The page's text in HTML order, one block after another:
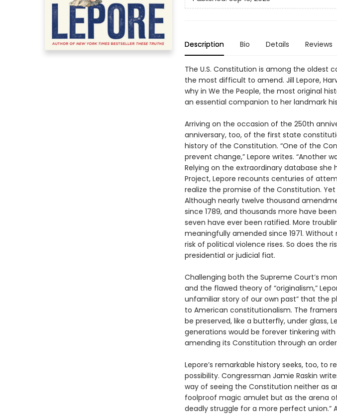
Description Bio Details Reviews
The U.S. Constitution is among the oldest
the most difficult to amend. Jill Lepore,
why in We the People, the most original
an essential companion to her landmark
Arriving on the occasion of the 250th
anniversary, too, of the first state
history of the Constitution. “One of the
prevent change,” Lepore writes. “Another
Relying on the extraordinary database
Project, Lepore recounts centuries of
realize the promise of the Constitution.
Although nearly twelve thousand
since 1789, and thousands more have
seven have ever been ratified. More
meaningfully amended since 1971.
risk of political violence rises. So does the
presidential or judicial fiat.
Challenging both the Supreme Court’s
and the flawed theory of “originalism,”
unfamiliar story of our own past” that the
to American constitutionalism. The
be preserved, like a butterfly, under glass,
generations would be forever tinkering
amending its Constitution through an
Lepore’s remarkable history seeks, too, to
possibility. Congressman Jamie Raskin
way of seeing the Constitution neither as
foolproof magic amulet but as the arena
deadly struggle for a more perfect union.”